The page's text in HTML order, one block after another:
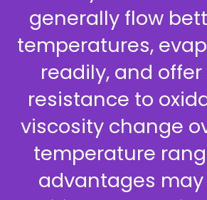
generally flow
temperatures,
readily, and
resistance to
viscosity change
temperature
advantages